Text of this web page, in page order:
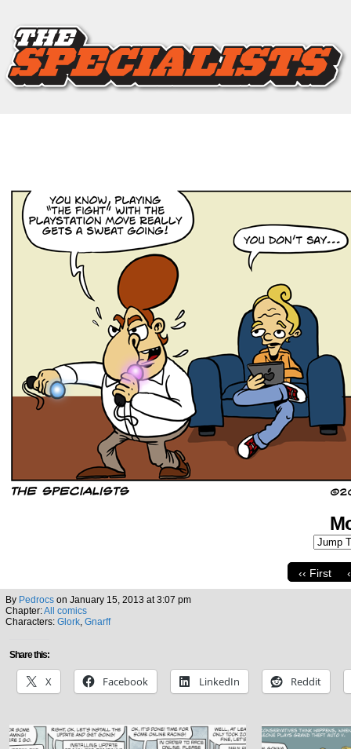
‹‹ First
By Pedrocs on January 15, 2013 at3:07 pm
Chapter:All comics
Characters: Glork, Gnarff
Share this:
X Facebook LinkedIn Reddit